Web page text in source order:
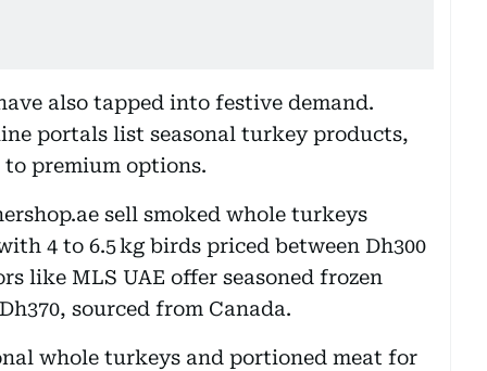
also tapped into festive demand.
portals list seasonal turkey products,
to premium options.
sell smoked whole turkeys
4 to 6.5 kg birds priced between Dh300
like MLS UAE offer seasoned frozen
sourced from Canada.
whole turkeys and portioned meat for